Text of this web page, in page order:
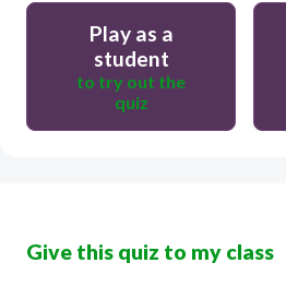
Play as a
student
to try out the
quiz
Give this quiz to my class